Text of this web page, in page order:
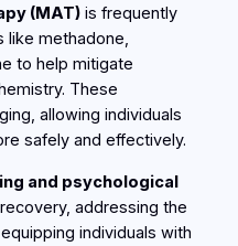
(MAT)is frequently
like methadone,
to help mitigate
These
allowing individuals
safely and effectively.
and psychological
addressing the
individuals with